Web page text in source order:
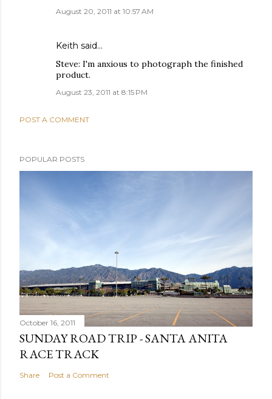
August 20, 2011 at 10:57 AM
Keith said…
Steve: I'm anxious to photograph the finished
product.
August 23, 2011 at 8:15 PM
POST A COMMENT
POPULAR POSTS
October 16, 2011
SUNDAY ROAD TRIP - SANTA ANITA
RACE TRACK
Share Post a Comment